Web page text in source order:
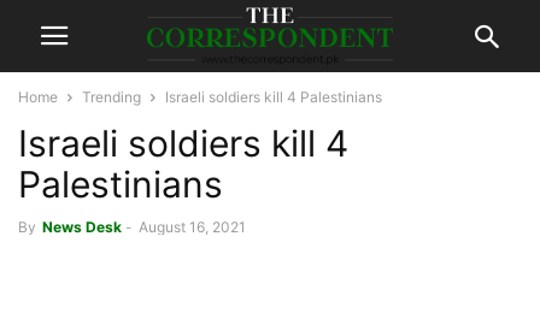
Home Trending Israeli soldiers kill 4 Palestinians
Israeli soldiers kill 4
Palestinians
By News Desk - August 16, 2021